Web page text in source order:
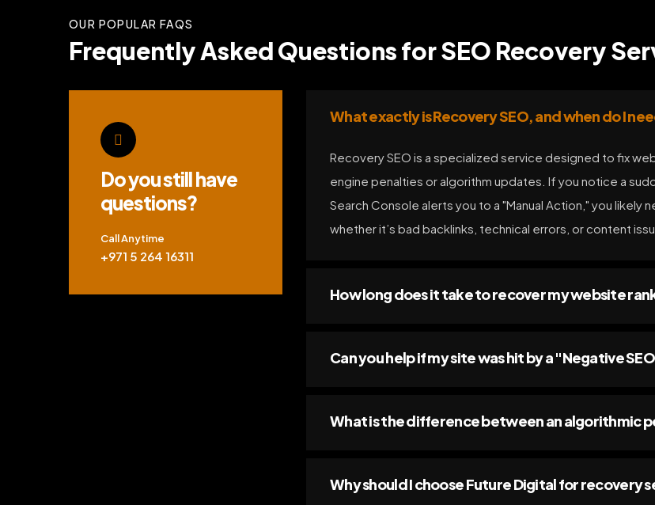
OUR POPULAR FAQS
Frequently Asked Questions for SEO Recovery
Do you still have
questions?
Call Anytime
+971 5 264 16311
What exactly is Recovery SEO, and when do I
Recovery SEO is a specialized service designed to fix
engine penalties or algorithm updates. If you notice a
Search Console alerts you to a "Manual Action," you
whether it’s bad backlinks, technical errors, or content
How long does it take to recover my website
Can you help if my site was hit by a "Negative
What is the difference between an algorithmic
Why should I choose Future Digital for recovery